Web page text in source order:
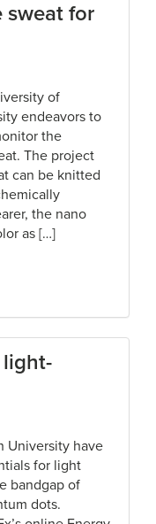
sweat for
of
endeavors to
the
The project
can be knitted
the nano
as […]
light-
University have
for light
bandgap of
dots.